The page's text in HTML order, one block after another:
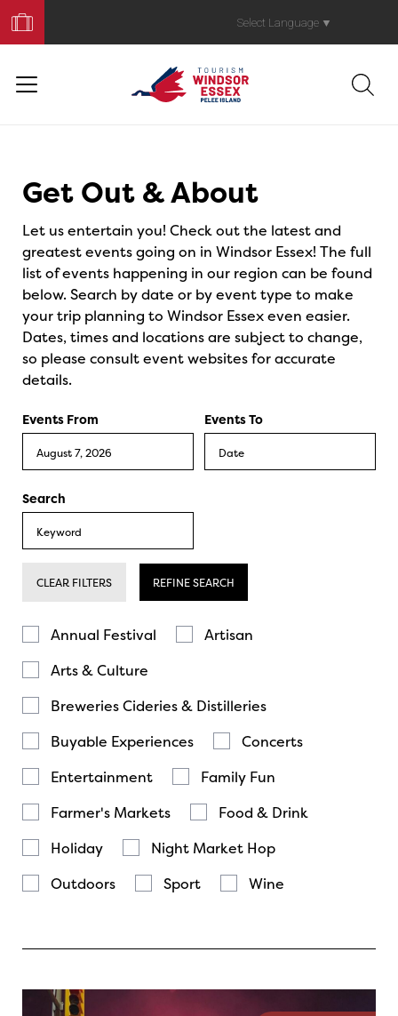
Your
Trip
Select Language ▼
Get Out & About
Let us entertain you! Check out the latest and
greatest events going on in Windsor Essex! The full
list of events happening in our region can be found
below. Search by date or by event type to make
your trip planning to Windsor Essex even easier.
Dates, times and locations are subject to change,
so please consult event websites for accurate
details.
Events From Events To
Search
CLEAR FILTERS REFINE SEARCH
Annual Festival
Artisan
Arts & Culture
Breweries Cideries & Distilleries
Buyable Experiences
Concerts
Entertainment
Family Fun
Farmer's Markets
Food & Drink
Holiday
Night Market Hop
Outdoors
Sport Wine